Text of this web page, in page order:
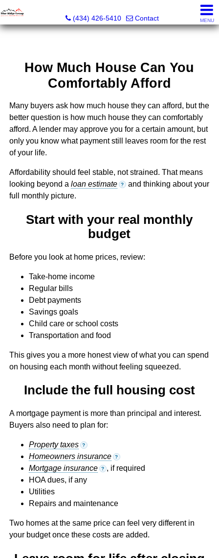
The Blue Ridge Group of Keller Williams LLC - VA LIC
(434) 426-5410
Contact MENU
How Much House Can You
Comfortably Afford
Many buyers ask how much house they can afford, but the
better question is how much house they can comfortably
afford. A lender may approve you for a certain amount, but
only you know what payment still leaves room for the rest
of your life.
Affordability should feel stable, not strained. That means
looking beyond a loan estimate ? and thinking about your
full monthly picture.
Start with your real monthly
budget
Before you look at home prices, review:
Take-home income
Regular bills
Debt payments
Savings goals
Child care or school costs
Transportation and food
This gives you a more honest view of what you can spend
on housing each month without feeling squeezed.
Include the full housing cost
A mortgage payment is more than principal and interest.
Buyers also need to plan for:
Property taxes ?
Homeowners insurance ?
Mortgage insurance ? , if required
HOA dues, if any
Utilities
Repairs and maintenance
Two homes at the same price can feel very different in
your budget once these costs are added.